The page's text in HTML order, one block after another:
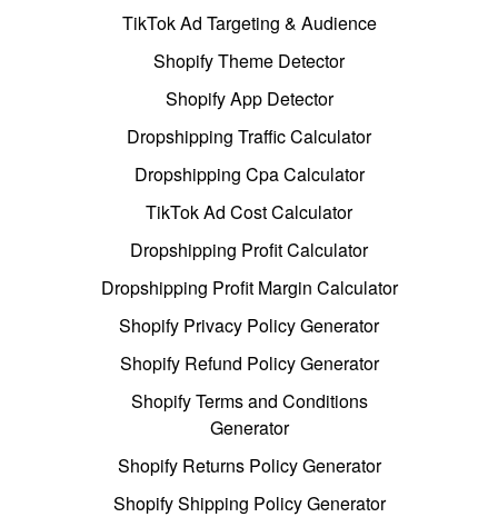
TikTok Ad Targeting & Audience
Shopify Theme Detector
Shopify App Detector
Dropshipping Traffic Calculator
Dropshipping Cpa Calculator
TikTok Ad Cost Calculator
Dropshipping Profit Calculator
Dropshipping Profit Margin Calculator
Shopify Privacy Policy Generator
Shopify Refund Policy Generator
Shopify Terms and Conditions
Generator
Shopify Returns Policy Generator
Shopify Shipping Policy Generator